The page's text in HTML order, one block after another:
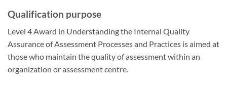
Qualification purpose
Level 4 Award in Understanding the Internal Quality
Assurance of Assessment Processes and Practices is aimed at
those who maintain the quality of assessment within an
organization or assessment centre.